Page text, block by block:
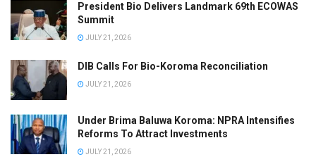
President Bio Delivers Landmark 69th ECOWAS
Summit
JULY 21, 2026
DIB Calls For Bio-Koroma Reconciliation
JULY 21, 2026
Under Brima Baluwa Koroma: NPRA Intensifies
Reforms To Attract Investments
JULY 21, 2026